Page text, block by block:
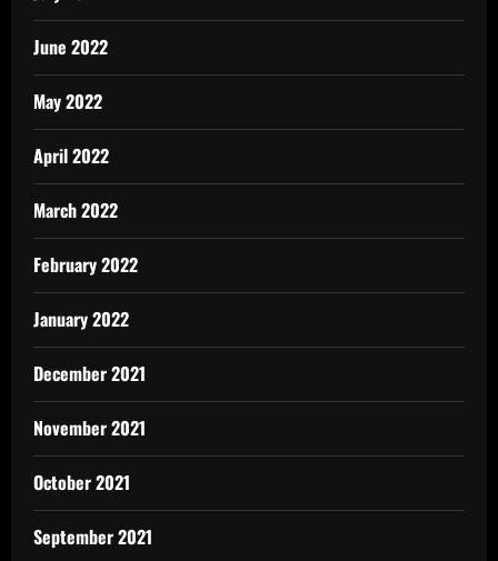
June 2022
May 2022
April 2022
March 2022
February 2022
January 2022
December 2021
November 2021
October 2021
September 2021